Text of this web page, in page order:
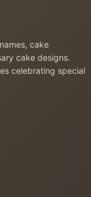
cake
cake designs.
celebrating special